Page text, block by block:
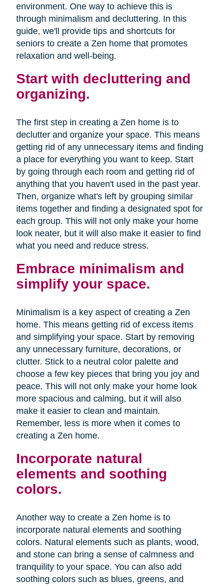
environment. One way to achieve this is
through minimalism and decluttering. In this
guide, we'll provide tips and shortcuts for
seniors to create a Zen home that promotes
relaxation and well-being.
Start with decluttering and
organizing.
The first step in creating a Zen home is to
declutter and organize your space. This means
getting rid of any unnecessary items and finding
a place for everything you want to keep. Start
by going through each room and getting rid of
anything that you haven't used in the past year.
Then, organize what's left by grouping similar
items together and finding a designated spot for
each group. This will not only make your home
look neater, but it will also make it easier to find
what you need and reduce stress.
Embrace minimalism and
simplify your space.
Minimalism is a key aspect of creating a Zen
home. This means getting rid of excess items
and simplifying your space. Start by removing
any unnecessary furniture, decorations, or
clutter. Stick to a neutral color palette and
choose a few key pieces that bring you joy and
peace. This will not only make your home look
more spacious and calming, but it will also
make it easier to clean and maintain.
Remember, less is more when it comes to
creating a Zen home.
Incorporate natural
elements and soothing
colors.
Another way to create a Zen home is to
incorporate natural elements and soothing
colors. Natural elements such as plants, wood,
and stone can bring a sense of calmness and
tranquility to your space. You can also add
soothing colors such as blues, greens, and